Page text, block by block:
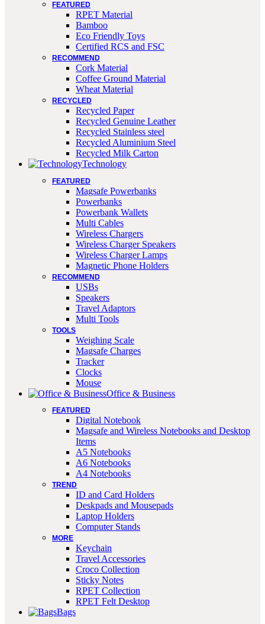
FEATURED
RPET Material
Bamboo
Eco Friendly Toys
Certified RCS and FSC
RECOMMEND
Cork Material
Coffee Ground Material
Wheat Material
RECYCLED
Recycled Paper
Recycled Genuine Leather
Recycled Stainless steel
Recycled Aluminium Steel
Recycled Milk Carton
Technology
FEATURED
Magsafe Powerbanks
Powerbanks
Powerbank Wallets
Multi Cables
Wireless Chargers
Wireless Charger Speakers
Wireless Charger Lamps
Magnetic Phone Holders
RECOMMEND
USBs
Speakers
Travel Adaptors
Multi Tools
TOOLS
Weighing Scale
Magsafe Charges
Tracker
Clocks
Mouse
Office & Business
FEATURED
Digital Notebook
Magsafe and Wireless Notebooks and Desktop
Items
A5 Notebooks
A6 Notebooks
A4 Notebooks
TREND
ID and Card Holders
Deskpads and Mousepads
Laptop Holders
Computer Stands
MORE
Keychain
Travel Accessories
Croco Collection
Sticky Notes
RPET Collection
RPET Felt Desktop
Bags